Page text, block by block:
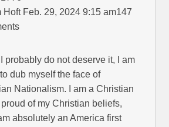
Hoft Feb. 29, 2024 9:15 am147
probably do not deserve it, I am
dub myself the face of
Nationalism. I am a Christian
of my Christian beliefs,
absolutely an America first